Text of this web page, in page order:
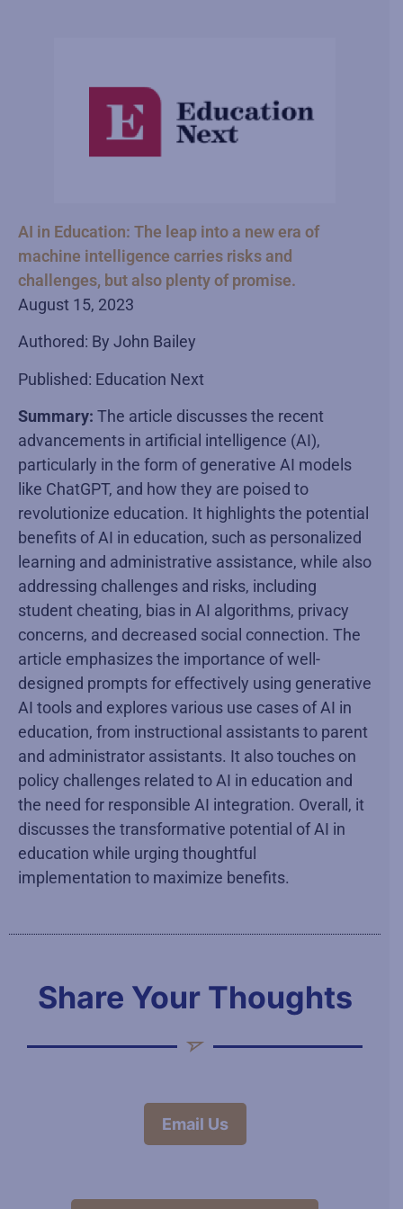
AI in Education: The leap into a new era of
machine intelligence carries risks and
challenges, but also plenty of promise.
August 15, 2023
Authored: By John Bailey
Published: Education Next
Summary: The article discusses the recent
advancements in artificial intelligence (AI),
particularly in the form of generative AI models
like ChatGPT, and how they are poised to
revolutionize education. It highlights the potential
benefits of AI in education, such as personalized
learning and administrative assistance, while also
addressing challenges and risks, including
student cheating, bias in AI algorithms, privacy
concerns, and decreased social connection. The
article emphasizes the importance of well-
designed prompts for effectively using generative
AI tools and explores various use cases of AI in
education, from instructional assistants to parent
and administrator assistants. It also touches on
policy challenges related to AI in education and
the need for responsible AI integration. Overall, it
discusses the transformative potential of AI in
education while urging thoughtful
implementation to maximize benefits.
Share Your Thoughts
Email Us